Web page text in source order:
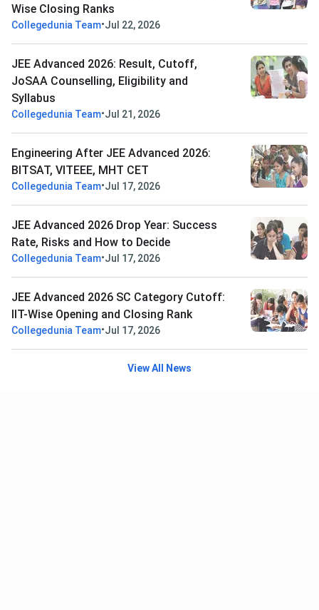
Wise Closing Ranks
Collegedunia Team•Jul 22, 2026
JEE Advanced 2026: Result, Cutoff,
JoSAA Counselling, Eligibility and
Syllabus
Collegedunia Team•Jul 21, 2026
Engineering After JEE Advanced 2026:
BITSAT, VITEEE, MHT CET
Collegedunia Team•Jul 17, 2026
JEE Advanced 2026 Drop Year: Success
Rate, Risks and How to Decide
Collegedunia Team•Jul 17, 2026
JEE Advanced 2026 SC Category Cutoff:
IIT-Wise Opening and Closing Rank
Collegedunia Team•Jul 17, 2026
View All News